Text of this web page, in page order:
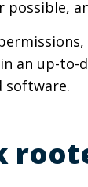
possible,
an up-to-
software.